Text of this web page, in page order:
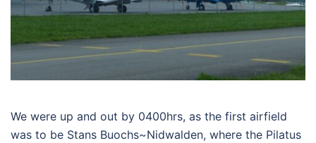
We were up and out by 0400hrs, as the first airfield
was to be Stans Buochs~Nidwalden, where the Pilatus